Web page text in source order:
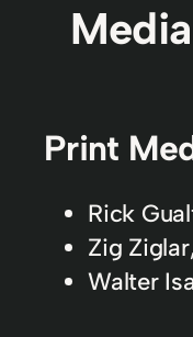
Print
Rick
Zig
Walter